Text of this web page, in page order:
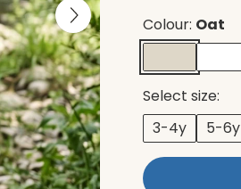
Colour: Oat
Select size:
3-4y
5-6y